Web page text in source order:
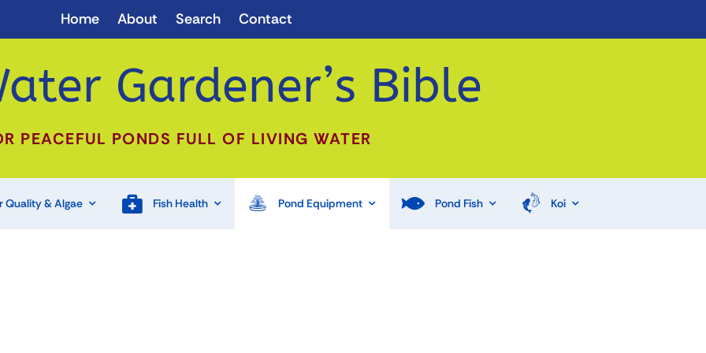
Home About Search Contact
Gardener’s Bible
PEACEFUL PONDS FULL OF LIVING WATER
Quality & Algae Fish Health Pond Equipment Pond Fish Koi